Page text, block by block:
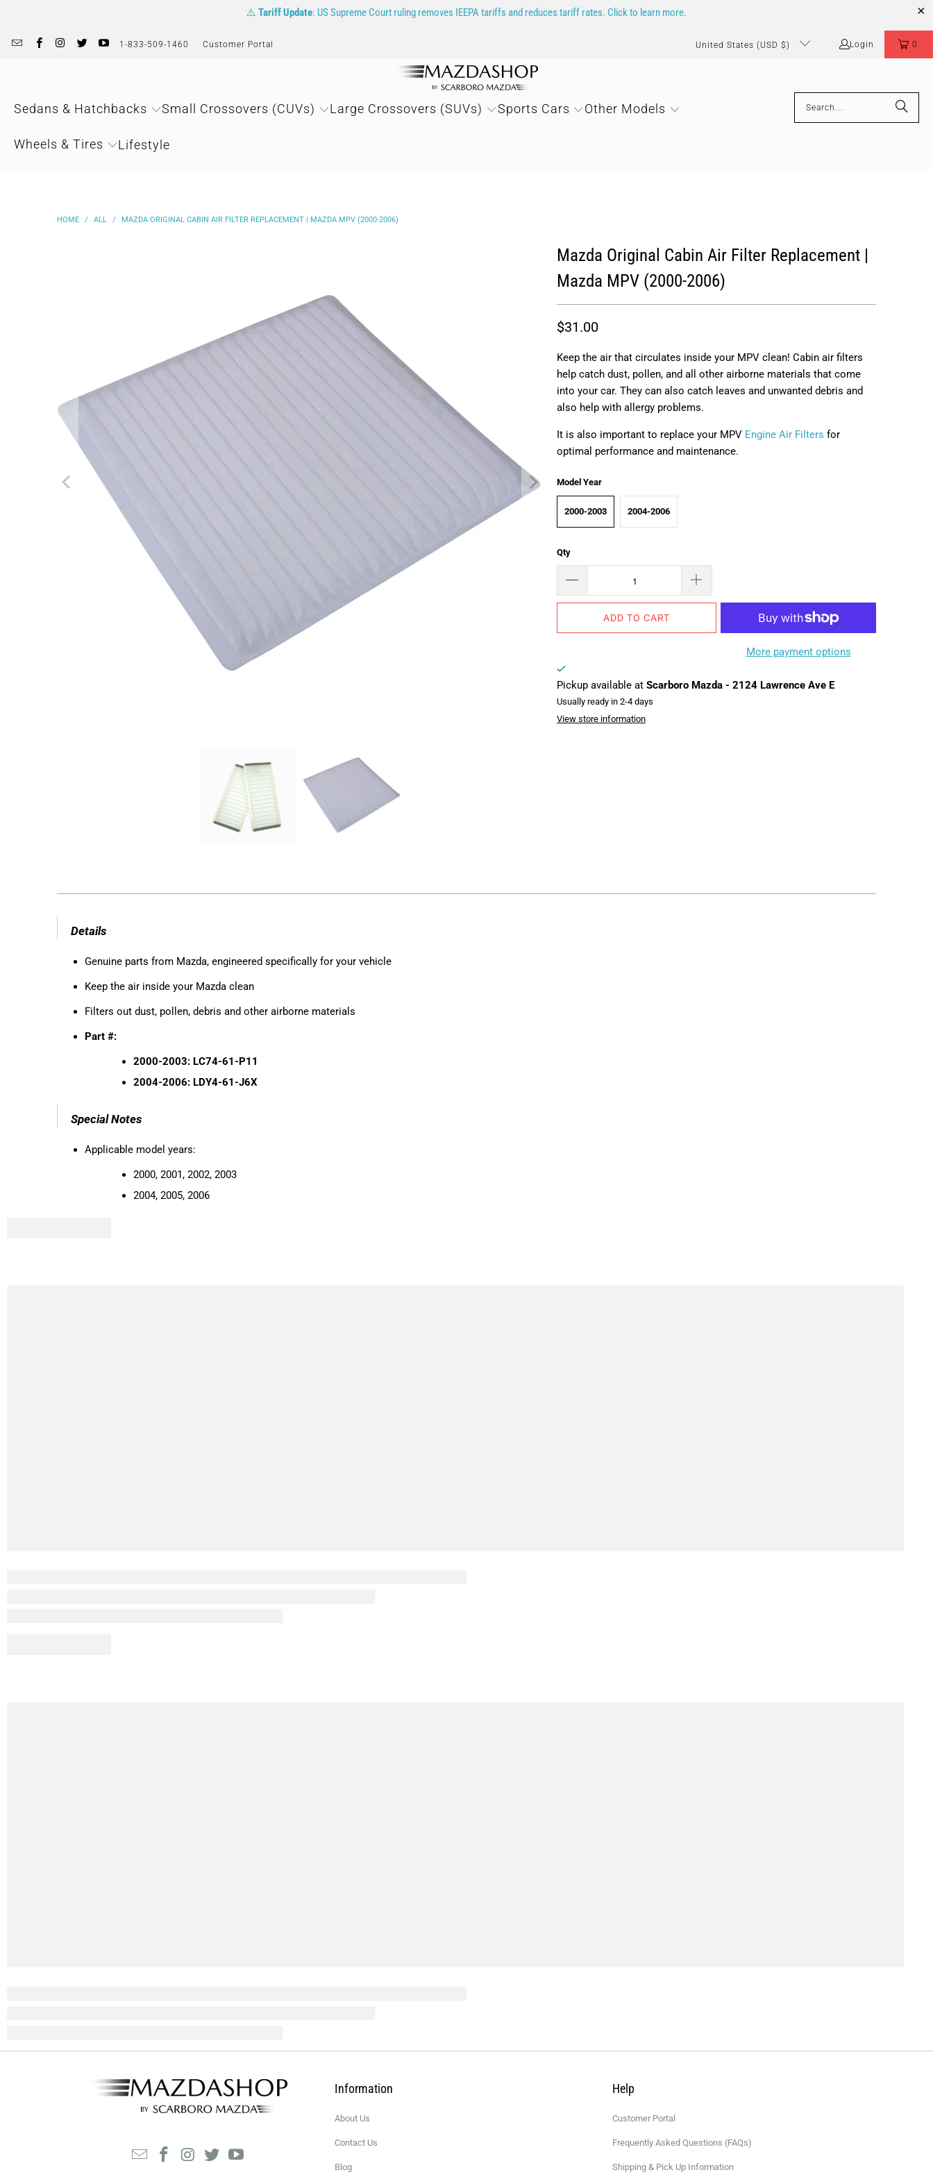
⚠️ Tariff Update: US Supreme Court ruling removes IEEPA tariffs and reduces tariff rates. Click to learn more.
1-833-509-1460 Customer Portal United States (USD $) Login 0
Sedans & Hatchbacks Small Crossovers (CUVs) Large Crossovers (SUVs) Sports Cars Other Models
Wheels & Tires Lifestyle
HOME / ALL / MAZDA ORIGINAL CABIN AIR FILTER REPLACEMENT | MAZDA MPV (2000-2006)
Mazda Original Cabin Air Filter Replacement |
Mazda MPV (2000-2006)
$31.00
Keep the air that circulates inside your MPV clean! Cabin air filters
help catch dust, pollen, and all other airborne materials that come
into your car. They can also catch leaves and unwanted debris and
also help with allergy problems.
It is also important to replace your MPV Engine Air Filters for
optimal performance and maintenance.
Model Year
2000-2003 2004-2006
Qty
ADD TO CART
More payment options
Pickup available at Scarboro Mazda - 2124 Lawrence Ave E
Usually ready in 2-4 days
View store information
Details
Genuine parts from Mazda, engineered specifically for your vehicle
Keep the air inside your Mazda clean
Filters out dust, pollen, debris and other airborne materials
Part #:
2000-2003: LC74-61-P11
2004-2006: LDY4-61-J6X
Special Notes
Applicable model years:
2000, 2001, 2002, 2003
2004, 2005, 2006
Information
About Us
Contact Us
Blog
Help
Customer Portal
Frequently Asked Questions (FAQs)
Shipping & Pick Up Information